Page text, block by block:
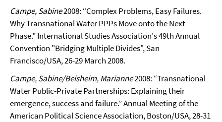
Campe, Sabine2008: “Complex Problems, Easy Failures.
Why Transnational Water PPPs Move onto the Next
Phase.” International Studies Association's 49th Annual
Convention "Bridging Multiple Divides", San
Francisco/USA, 26-29 March 2008.
Campe, Sabine/Beisheim, Marianne2008: “Transnational
Water Public-Private Partnerships: Explaining their
emergence, success and failure.” Annual Meeting of the
American Political Science Association, Boston/USA, 28-31